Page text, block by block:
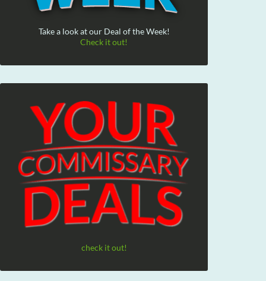
Take a look at our Deal of the Week!
Check it out!
check it out!